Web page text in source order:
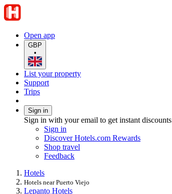
Open app
GBP
•
List your property
Support
Trips
Sign in
Sign in with your email to get instant discounts
Sign in
Discover Hotels.com Rewards
Shop travel
Feedback
Hotels
Hotels near Puerto Viejo
Lepanto Hotels